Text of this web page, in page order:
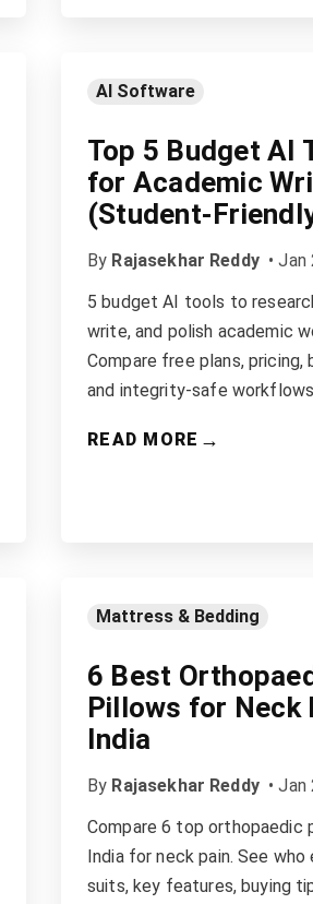
AI Software
Top 5 Budget AI
for Academic
(Student-
By Rajasekhar Reddy •Jan
5 budget AI tools to
write, and polish academic
Compare free plans, pricing,
and integrity-safe
READ MORE →
Mattress & Bedding
6 Best
Pillows for Neck
India
By Rajasekhar Reddy •Jan
Compare 6 top orthopaedic
India for neck pain. See who
suits, key features, buying